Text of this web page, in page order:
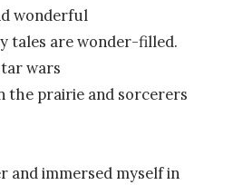
wonderful
tales are wonder-filled.
wars
the prairie and sorcerers
and immersed myself in